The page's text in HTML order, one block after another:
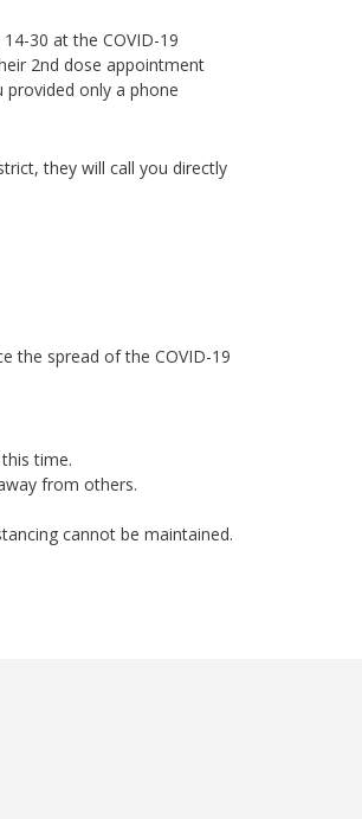
30 at the COVID-19
2nd dose appointment
only a phone
they will call you directly
the spread of the COVID-19
time.
from others.
cannot be maintained.